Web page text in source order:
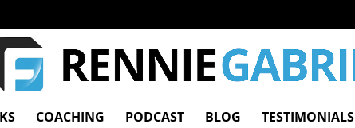
COACHING PODCAST BLOG TESTIMONIALS